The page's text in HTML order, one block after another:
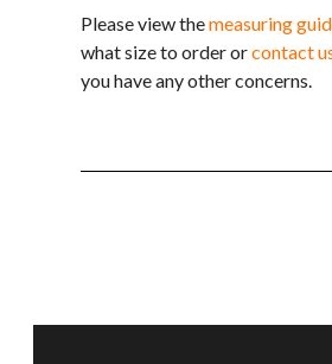
Please view themeasuring
what size to order orcontact
you have any other concerns.